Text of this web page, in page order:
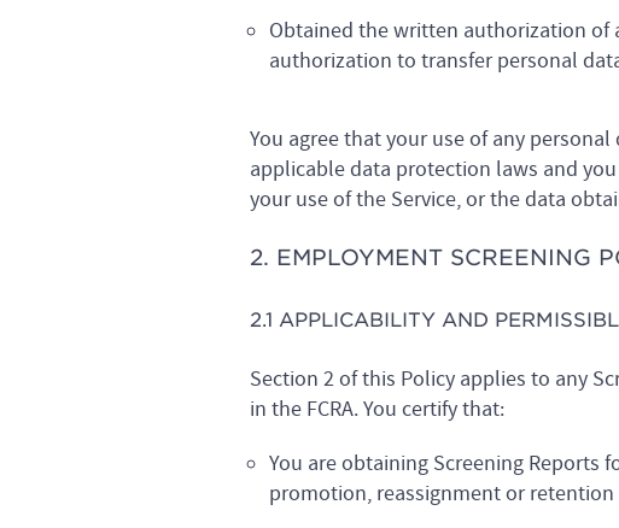
Obtained the written authorization of
authorization to transfer personal
You agree that your use of any
applicable data protection laws and
your use of the Service, or the data
2. EMPLOYMENT SCREENING
2.1 APPLICABILITY AND
Section 2 of this Policy applies to any
in the FCRA. You certify that:
You are obtaining Screening
promotion, reassignment or retention